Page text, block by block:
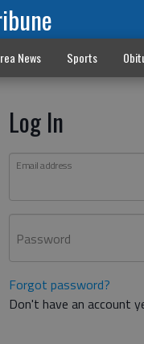
News Sports
Log In
Email address
Password
Forgot password?
Don't have an account